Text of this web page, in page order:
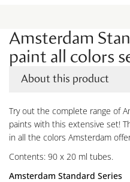
Amsterdam
paint all colors
About this product
Try out the complete range of
paints with this extensive set!
in all the colors Amsterdam
Contents: 90 x 20 ml tubes.
Amsterdam Standard Series